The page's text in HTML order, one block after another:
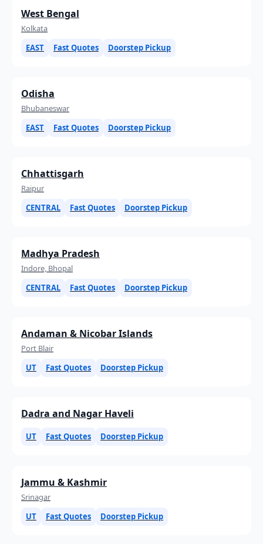
West Bengal
Kolkata
EAST
Fast Quotes Doorstep Pickup
Odisha
Bhubaneswar
EAST
Fast Quotes Doorstep Pickup
Chhattisgarh
Raipur
CENTRAL
Fast Quotes Doorstep Pickup
Madhya Pradesh
Indore, Bhopal
CENTRAL
Fast Quotes Doorstep Pickup
Andaman & Nicobar Islands
Port Blair
UT
Fast Quotes Doorstep Pickup
Dadra and Nagar Haveli
UT Fast Quotes Doorstep Pickup
Jammu & Kashmir
Srinagar
UT
Fast Quotes Doorstep Pickup